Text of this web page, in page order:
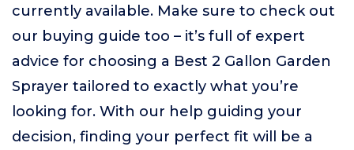
currently available. Make sure to check out
our buying guide too – it’s full of expert
advice for choosing a Best 2 Gallon Garden
Sprayer tailored to exactly what you’re
looking for. With our help guiding your
decision, finding your perfect fit will be a